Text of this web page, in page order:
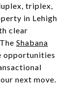
triplex,
in Lehigh
clear
Shabana
opportunities
next move.